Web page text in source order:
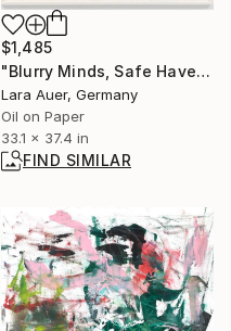
$1,485
"Blurry Minds, Safe Havens III" Painting
Lara Auer, Germany
Oil on Paper
33.1 x 37.4 in
FIND SIMILAR